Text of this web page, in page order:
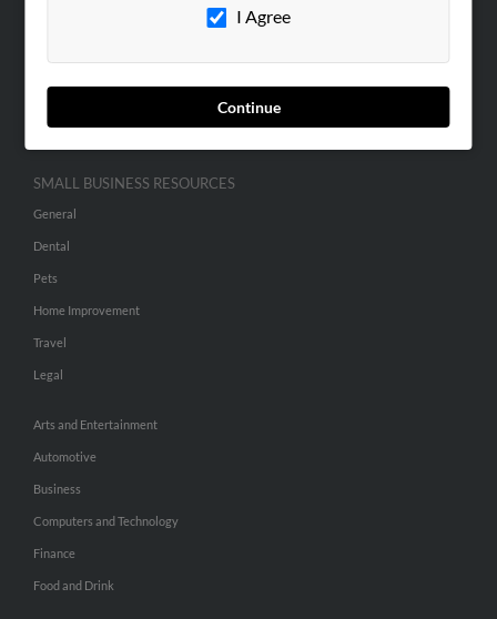
I Agree
Continue
SMALL BUSINESS RESOURCES
General
Dental
Pets
Home Improvement
Travel
Legal
Arts and Entertainment
Automotive
Business
Computers and Technology
Finance
Food and Drink